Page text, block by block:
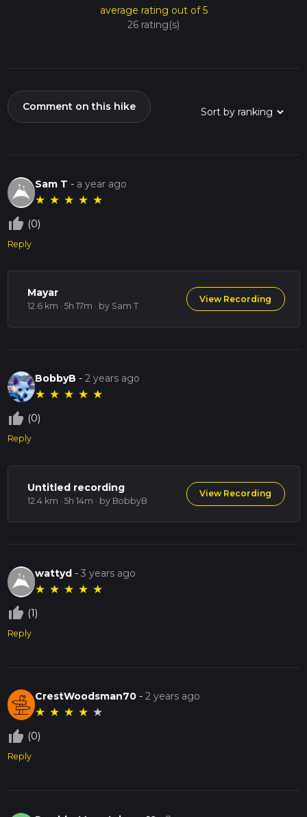
average rating out of 5
26 rating(s)
Comment on this hike
Sam T - a year ago
★ ★ ★ ★ ★
thumb_up_off_alt (0)
Reply
Mayar
12.6 km · 5h 17m · by Sam T
View Recording
BobbyB -2 years ago
★ ★ ★ ★ ★
thumb_up_off_alt (0)
Reply
Untitled recording
12.4 km · 5h 14m · by BobbyB
View Recording
wattyd -3 years ago
★ ★ ★ ★ ★
thumb_up_off_alt (1)
Reply
CrestWoodsman70 -2 years ago
★ ★ ★ ★ ★
thumb_up_off_alt (0)
Reply